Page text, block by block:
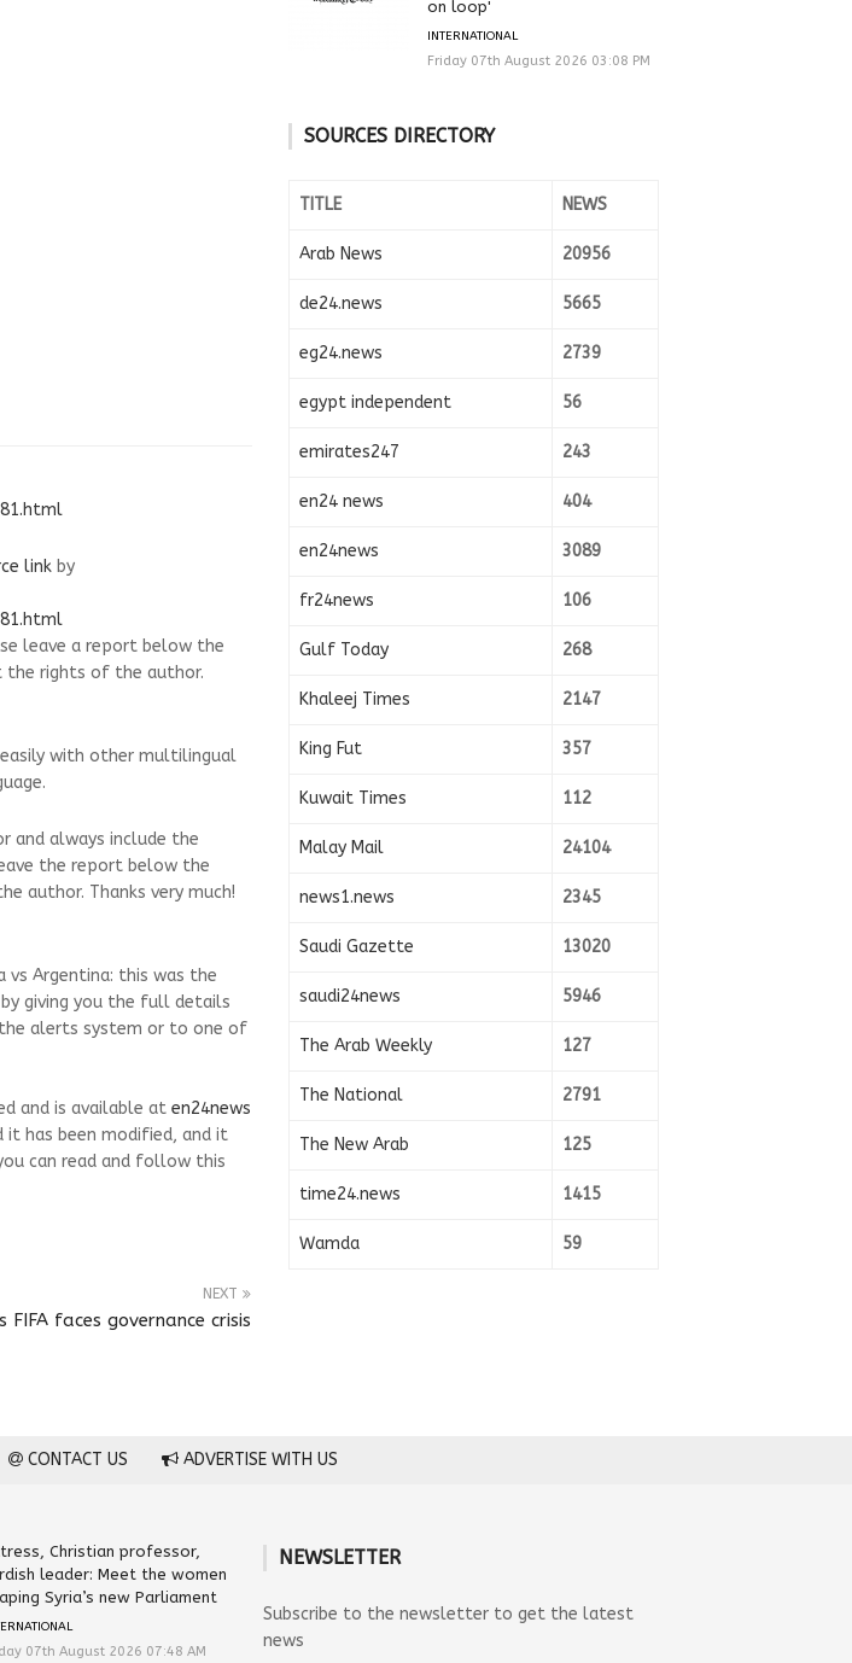
link by
leave a report below the
the rights of the author.
with other multilingual
and always include the
the report below the
author. Thanks very much!
vs Argentina: this was the
giving you the full details
alerts system or to one of
and is available at en24news
it has been modified, and it
can read and follow this
NEXT
faces governance crisis
on loop'
INTERNATIONAL
Friday 07th August 2026 03:08 PM
SOURCES DIRECTORY
TITLE NEWS
Arab News 20956
de24.news 5665
eg24.news 2739
egypt independent 56
emirates247 243
en24 news 404
en24news 3089
fr24news 106
Gulf Today 268
Khaleej Times 2147
King Fut 357
Kuwait Times 112
Malay Mail 24104
news1.news 2345
Saudi Gazette 13020
saudi24news 5946
The Arab Weekly 127
The National 2791
The New Arab 125
time24.news 1415
Wamda 59
CONTACT US ADVERTISE WITH US
Christian professor,
leader: Meet the women
Syria’s new Parliament
07th August 2026 07:48 AM
NEWSLETTER
Subscribe to the newsletter to get the latest
news